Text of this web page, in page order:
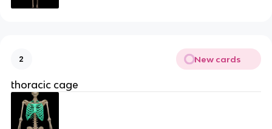
2 New cards
thoracic cage